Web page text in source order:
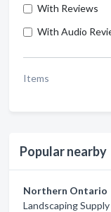
With Reviews
With Audio
Items
Popular nearby
Northern Ontario
Landscaping